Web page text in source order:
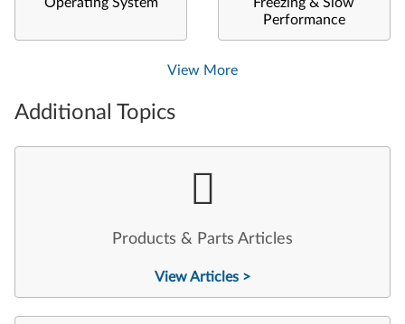
Performance
View More
Additional Topics
Products & Parts Articles
View Articles >